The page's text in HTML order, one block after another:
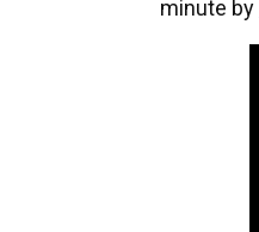
minute by